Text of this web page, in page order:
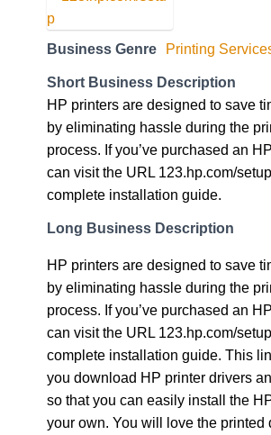
Business Genre Printing
Short Business Description
HP printers are designed to save
by eliminating hassle during the
process. If you’ve purchased an
can visit the URL 123.hp.com/
complete installation guide.
Long Business Description
HP printers are designed to save
by eliminating hassle during the
process. If you’ve purchased an
can visit the URL 123.hp.com/
complete installation guide. This
you download HP printer drivers
so that you can easily install the
your own. You will love the printed